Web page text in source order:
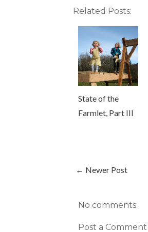
Related Posts:
State of the
Farmlet, Part III
← Newer Post
No comments:
Post a Comment